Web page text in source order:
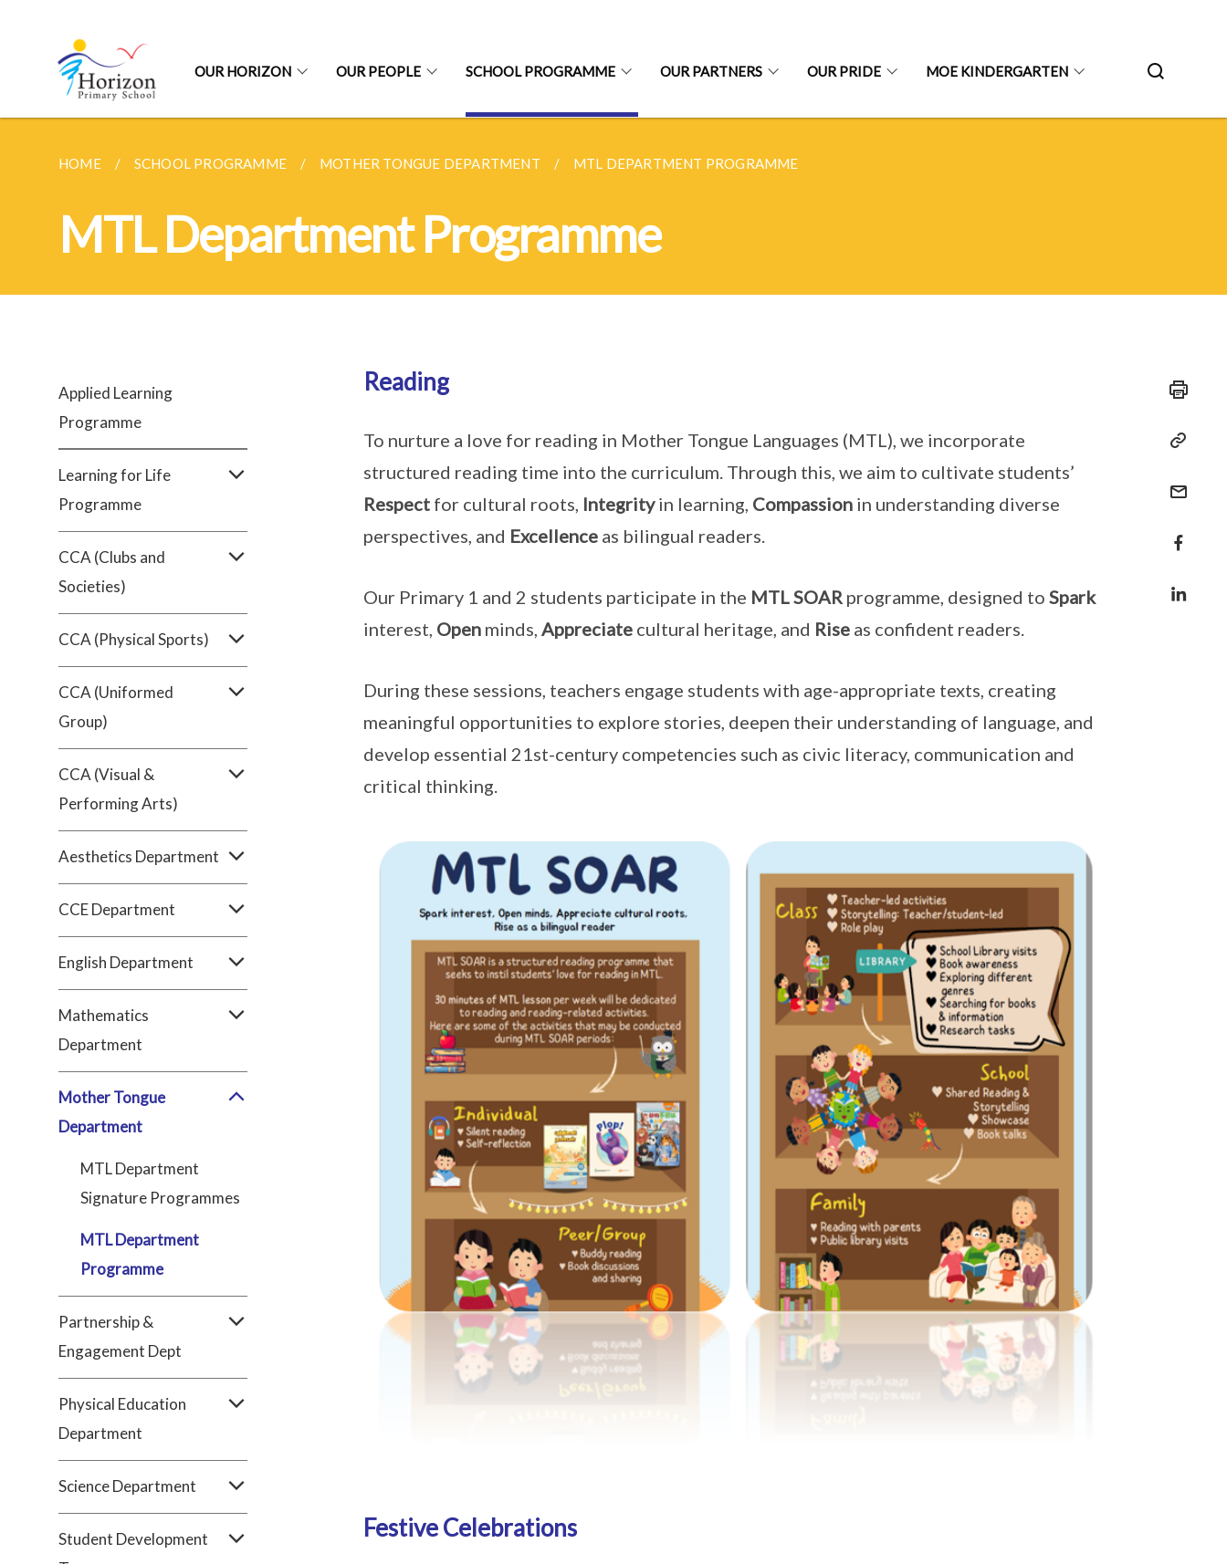
OUR HORIZON OUR PEOPLE SCHOOL PROGRAMME OUR PARTNERS OUR PRIDE MOE KINDERGARTEN
HOME SCHOOL PROGRAMME MOTHER TONGUE DEPARTMENT MTL DEPARTMENT PROGRAMME
MTL Department Programme
Applied Learning
Programme
Learning for Life
Programme
CCA (Clubs and
Societies)
CCA (Physical Sports)
CCA (Uniformed
Group)
CCA (Visual &
Performing Arts)
Aesthetics Department
CCE Department
English Department
Mathematics
Department
Mother Tongue
Department
MTL Department
Signature Programmes
MTL Department
Programme
Partnership &
Engagement Dept
Physical Education
Department
Science Department
Student Development
Reading
To nurture a love for reading in Mother Tongue Languages (MTL), we incorporate
structured reading time into the curriculum. Through this, we aim to cultivate students’
Respectfor cultural roots, Integrityin learning, Compassionin understanding diverse
perspectives, and Excellenceas bilingual readers.
Our Primary 1 and 2 students participate in the MTL SOARprogramme, designed to Spark
interest, Openminds, Appreciatecultural heritage, and Riseas confident readers.
During these sessions, teachers engage students with age-appropriate texts, creating
meaningful opportunities to explore stories, deepen their understanding of language, and
develop essential 21st-century competencies such as civic literacy, communication and
critical thinking.
Festive Celebrations